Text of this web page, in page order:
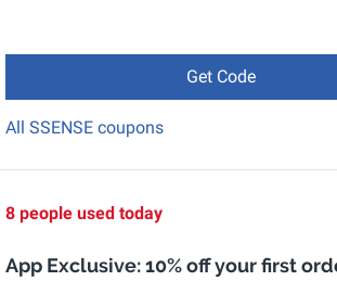
Get Code
All SSENSE coupons
8 people used today
App Exclusive: 10% off your first